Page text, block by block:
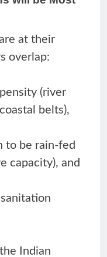
at their
overlap:
(river
belts),
to be rain-fed
capacity), and
Indian